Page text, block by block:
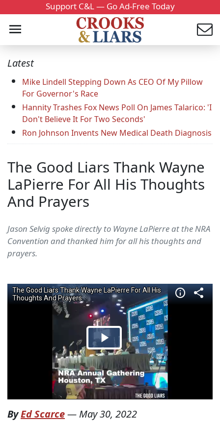
Support C&L — Go Ad-Free Today
Latest
Mike Lindell Stepping Down As CEO Of My Pillow
For Governor's Race
Hannity Trashes Fox News Poll On James Talarico: 'I
Don't Believe It For Two Seconds'
Ron Johnson Invents New Medical Death Diagnosis
The Good Liars Thank Wayne
LaPierre For All His Thoughts
And Prayers
Jason Selvig spoke directly to Wayne LaPierre at the NRA
Convention and thanked him for all his thoughts and
prayers.
ByEd Scarce— May 30, 2022